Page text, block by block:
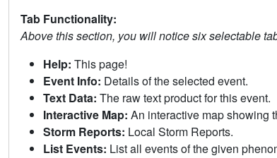
Tab Functionality:
Above this section, you will notice six selectable
Help: This page!
Event Info: Details of the selected event.
Text Data: The raw text product for this event.
Interactive Map: An interactive map showing
Storm Reports: Local Storm Reports.
List Events: List all events of the given